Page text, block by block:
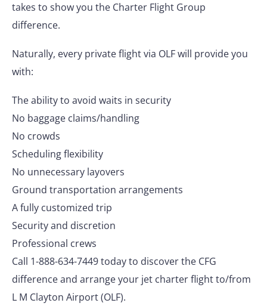
takes to show you the Charter Flight Group
difference.
Naturally, every private flight via OLF will provide you
with:
The ability to avoid waits in security
No baggage claims/handling
No crowds
Scheduling flexibility
No unnecessary layovers
Ground transportation arrangements
A fully customized trip
Security and discretion
Professional crews
Call 1-888-634-7449 today to discover the CFG
difference and arrange your jet charter flight to/from
L M Clayton Airport (OLF).